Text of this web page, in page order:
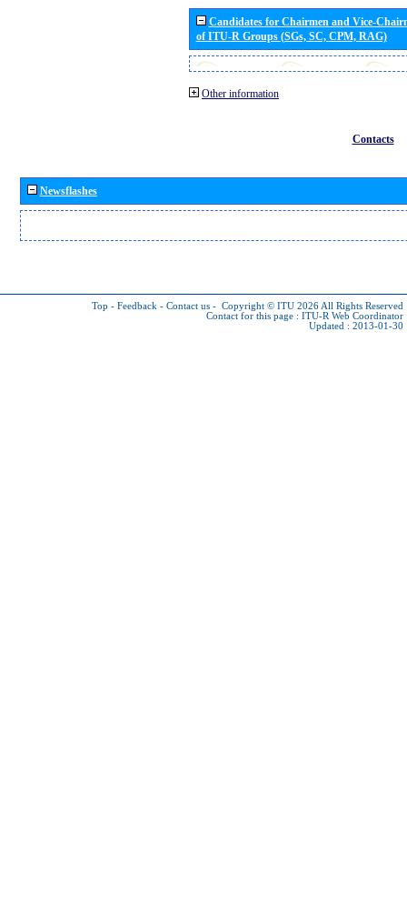
Candidates for Chairmen and Vice-
of ITU-R Groups (SGs, SC, CPM, RAG)
Other information
Contacts
Newsflashes
Top - Feedback - Contact us - Copyright © ITU 2026 All Rights Reserved
Contact for this page : ITU-R Web Coordinator
Updated : 2013-01-30